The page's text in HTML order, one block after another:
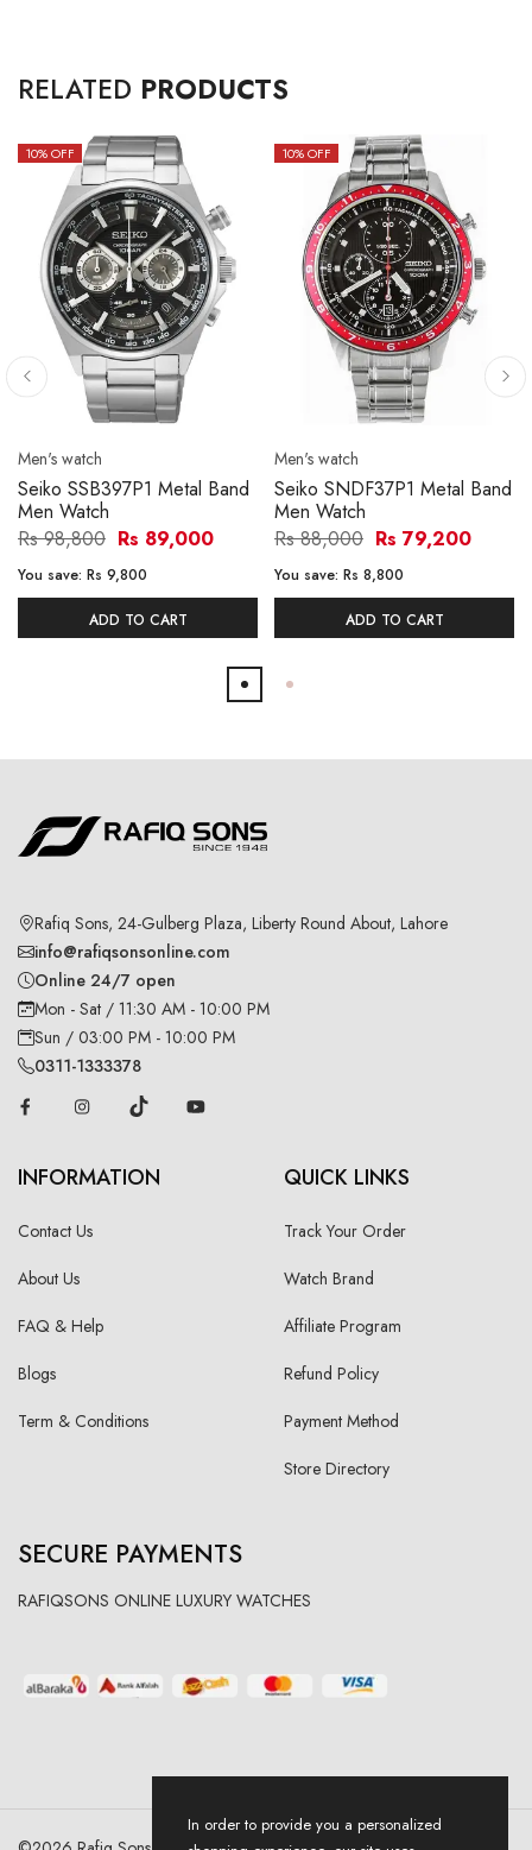
RELATED PRODUCTS
10% OFF
Men's watch
Seiko SSB397P1 Metal Band
Men Watch
Rs 98,800 Rs 89,000
You save: Rs 9,800
ADD TO CART
10% OFF
Men's watch
Seiko SNDF37P1 Metal Band
Men Watch
Rs 88,000 Rs 79,200
You save: Rs 8,800
ADD TO CART
Rafiq Sons, 24-Gulberg Plaza, Liberty Round About, Lahore
info@rafiqsonsonline.com
Online 24/7 open
Mon - Sat / 11:30 AM - 10:00 PM
Sun / 03:00 PM - 10:00 PM
0311-1333378
INFORMATION
Contact Us
About Us
FAQ & Help
Blogs
Term & Conditions
QUICK LINKS
Track Your Order
Watch Brand
Affiliate Program
Refund Policy
Payment Method
Store Directory
SECURE PAYMENTS
RAFIQSONS ONLINE LUXURY WATCHES
In order to provide you a personalized